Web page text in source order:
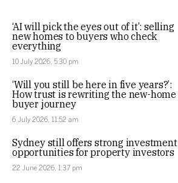
‘AI will pick the eyes out of it’: selling
new homes to buyers who check
everything
10 July 2026, 5:30 pm
‘Will you still be here in five years?’:
How trust is rewriting the new-home
buyer journey
6 July 2026, 11:52 am
Sydney still offers strong investment
opportunities for property investors
22 June 2026, 1:37 pm